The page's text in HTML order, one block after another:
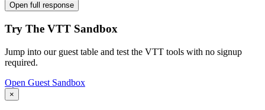
Open full response
Try The VTT Sandbox
Jump into our guest table and test the VTT tools with no signup
required.
Open Guest Sandbox
×